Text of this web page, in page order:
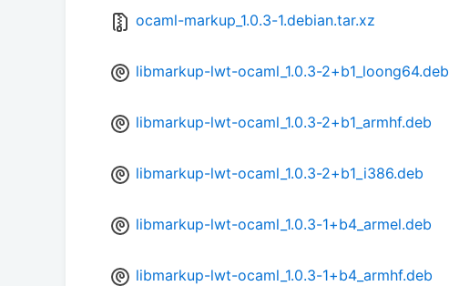
ocaml-markup_1.0.3-1.debian.tar.xz
libmarkup-lwt-ocaml_1.0.3-2+b1_loong64.deb
libmarkup-lwt-ocaml_1.0.3-2+b1_armhf.deb
libmarkup-lwt-ocaml_1.0.3-2+b1_i386.deb
libmarkup-lwt-ocaml_1.0.3-1+b4_armel.deb
libmarkup-lwt-ocaml_1.0.3-1+b4_armhf.deb